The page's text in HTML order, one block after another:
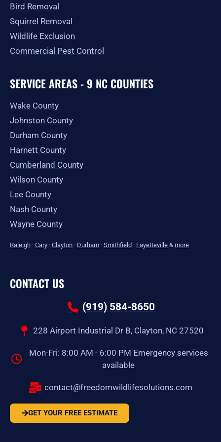
Bird Removal
Squirrel Removal
Wildlife Exclusion
Commercial Pest Control
SERVICE AREAS - 9 NC COUNTIES
Wake County
Johnston County
Durham County
Harnett County
Cumberland County
Wilson County
Lee County
Nash County
Wayne County
Raleigh · Cary · Clayton · Durham · Smithfield · Fayetteville & more
CONTACT US
(919) 584-8650
228 Airport Industrial Dr B, Clayton, NC 27520
Mon-Fri: 8:00 AM - 6:00 PM Emergency services
available
contact@freedomwildlifesolutions.com
GET YOUR FREE ESTIMATE